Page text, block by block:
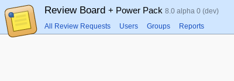
Review Board + Power Pack 8.0 alpha 0 (dev)
All Review Requests Users Groups Reports